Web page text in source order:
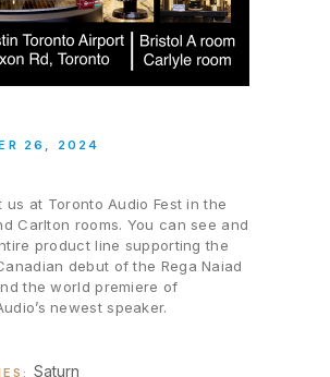
26, 2024
us at Toronto Audio Fest in the
Carlton rooms. You can see and
product line supporting the
debut of the Rega Naiad
the world premiere of
newest speaker.
Saturn